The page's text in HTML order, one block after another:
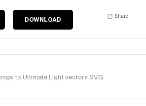
DOWNLOAD
Share
to Ultimate Light vectors SVG